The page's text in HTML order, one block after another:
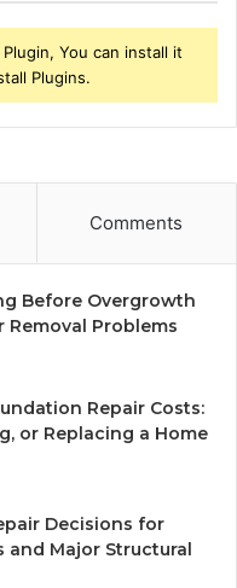
You can install it
Plugins.
Comments
Before Overgrowth
Removal Problems
Repair Costs:
or Replacing a Home
Decisions for
and Major Structural